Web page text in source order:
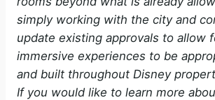
simply working with the city and
update existing approvals to allow
immersive experiences to be
and built throughout Disney
If you would like to learn more